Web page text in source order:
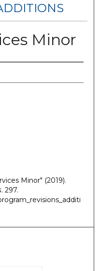
Minor
Minor" (2019).
. 297.